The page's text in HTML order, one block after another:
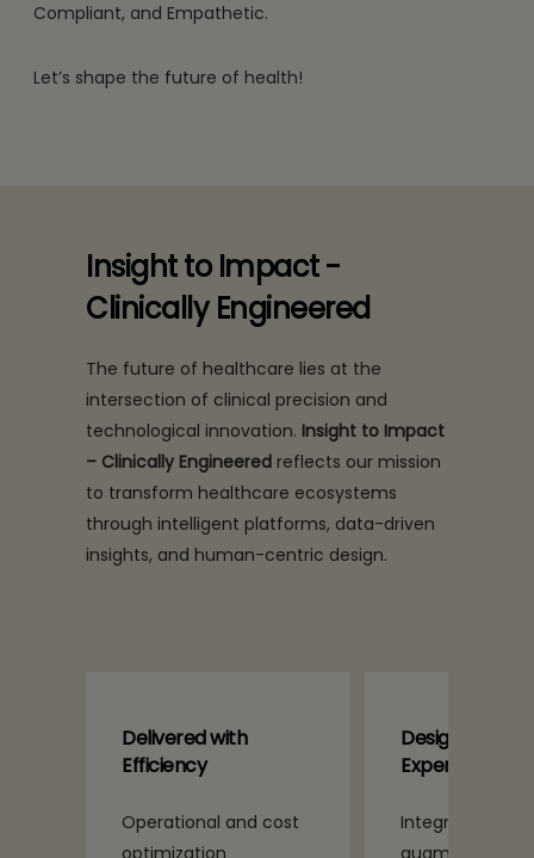
Compliant, and Empathetic.
Let’s shape the future of health!
Insight to Impact -
Clinically Engineered
The future of healthcare lies at the
intersection of clinical precision and
technological innovation. Insight to Impact
– Clinically Engineered reflects our mission
to transform healthcare ecosystems
through intelligent platforms, data-driven
insights, and human-centric design.
Designed for
Experience
Integrated and
Guided by